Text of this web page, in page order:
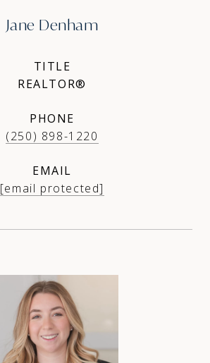
Jane Denham
TITLE
REALTOR®
PHONE
(250) 898-1220
EMAIL
[email protected]